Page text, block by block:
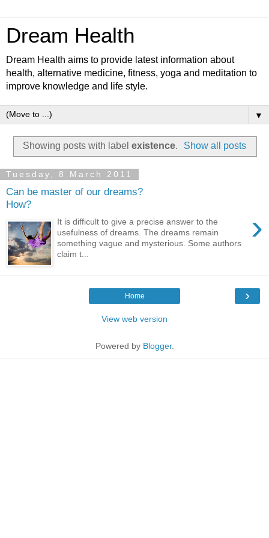
Dream Health
Dream Health aims to provide latest information about
health, alternative medicine, fitness, yoga and meditation to
improve knowledge and life style.
▼
Showing posts with label existence. Show all posts
Tuesday, 8 March 2011
Can be master of our dreams?
How?
›
It is difficult to give a precise answer to the
usefulness of dreams. The dreams remain
something vague and mysterious. Some authors
claim t...
›
Home
View web version
Powered by Blogger.